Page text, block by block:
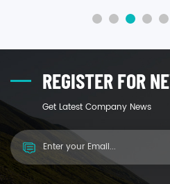
REGISTER FOR
Get Latest Company News